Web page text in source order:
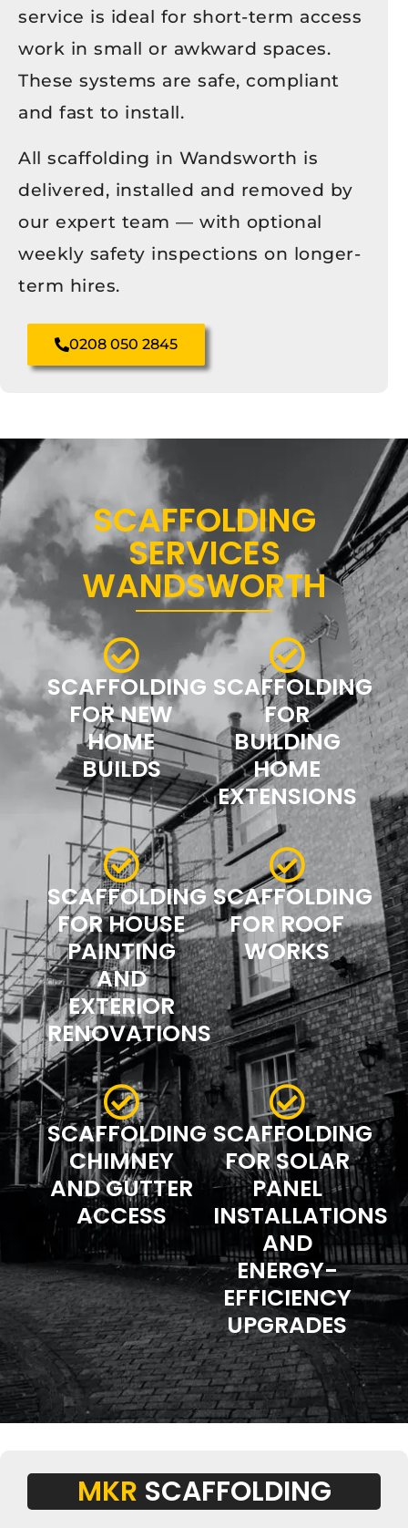
service is ideal for short-term access
work in small or awkward spaces.
These systems are safe, compliant
and fast to install.
All scaffolding in Wandsworth is
delivered, installed and removed by
our expert team — with optional
weekly safety inspections on longer-
term hires.
0208 050 2845
SCAFFOLDING
SERVICES
WANDSWORTH
SCAFFOLDING
FOR NEW
HOME
BUILDS
SCAFFOLDING
FOR
BUILDING
HOME
EXTENSIONS
SCAFFOLDING
FOR HOUSE
PAINTING
AND
EXTERIOR
RENOVATIONS
SCAFFOLDING
FOR ROOF
WORKS
SCAFFOLDING
CHIMNEY
AND GUTTER
ACCESS
SCAFFOLDING
FOR SOLAR
PANEL
INSTALLATIONS
AND
ENERGY-
EFFICIENCY
UPGRADES
MKR SCAFFOLDING